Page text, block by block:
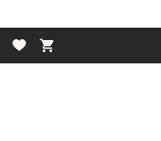
shopping_cart